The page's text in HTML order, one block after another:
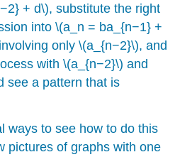
+ d\), substitute the right
into \(a_n = ba_{n−1} +
only \(a_{n−2}\), and
with \(a_{n−2}\) and
see a pattern that is
ways to see how to do this
pictures of graphs with one